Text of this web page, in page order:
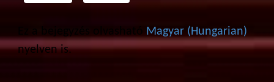
Ez a bejegyzés olvasható Magyar ( Hungarian)
nyelven is.